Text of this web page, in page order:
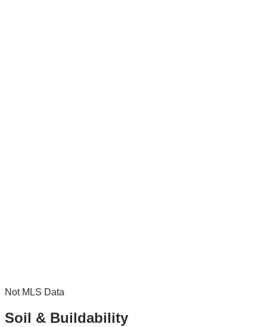
Not MLS Data
Soil & Buildability